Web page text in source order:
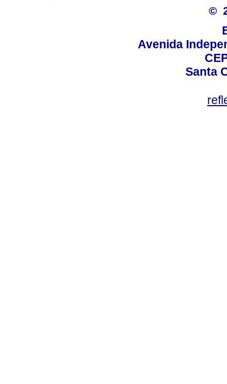
©
Avenida
Santa